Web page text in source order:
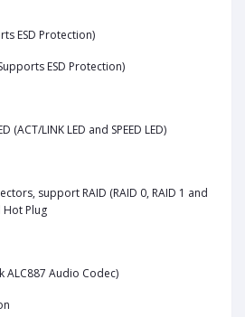
ESD Protection)
ESD Protection)
(ACT/LINK LED and SPEED LED)
support RAID (RAID 0, RAID 1 and
Hot Plug
ALC887 Audio Codec)